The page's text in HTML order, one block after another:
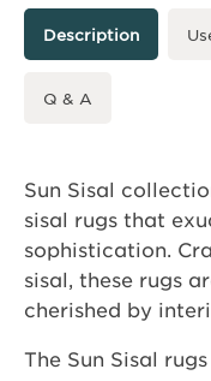
Description
Q & A
Sun Sisal
sisal rugs that
sophistication.
sisal, these rugs
cherished by
The Sun Sisal